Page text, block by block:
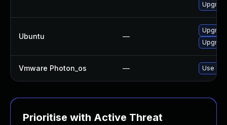
Ubuntu —
Vmware Photon_os — Use
Prioritise with Active Threat